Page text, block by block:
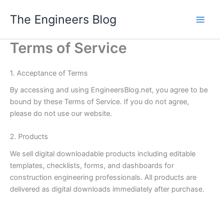
The Engineers Blog
Terms of Service
1. Acceptance of Terms
By accessing and using EngineersBlog.net, you agree to be
bound by these Terms of Service. If you do not agree,
please do not use our website.
2. Products
We sell digital downloadable products including editable
templates, checklists, forms, and dashboards for
construction engineering professionals. All products are
delivered as digital downloads immediately after purchase.